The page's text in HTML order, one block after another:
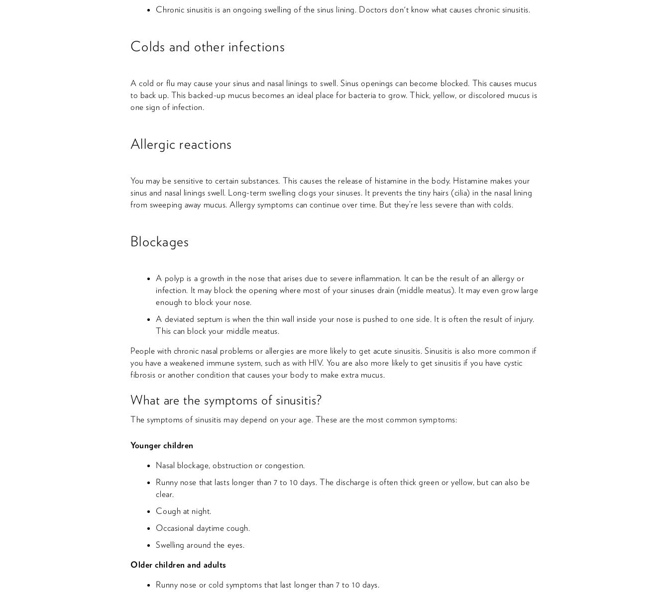
Chronic sinusitis is an ongoing swelling of the sinus lining. Doctors don't know what causes chronic sinusitis.
Colds and other infections
A cold or flu may cause your sinus and nasal linings to swell. Sinus openings can become blocked. This causes mucus
to back up. This backed-up mucus becomes an ideal place for bacteria to grow. Thick, yellow, or discolored mucus is
one sign of infection.
Allergic reactions
You may be sensitive to certain substances. This causes the release of histamine in the body. Histamine makes your
sinus and nasal linings swell. Long-term swelling clogs your sinuses. It prevents the tiny hairs (cilia) in the nasal lining
from sweeping away mucus. Allergy symptoms can continue over time. But they’re less severe than with colds.
Blockages
A polyp is a growth in the nose that arises due to severe inflammation. It can be the result of an allergy or
infection. It may block the opening where most of your sinuses drain (middle meatus). It may even grow large
enough to block your nose.
A deviated septum is when the thin wall inside your nose is pushed to one side. It is often the result of injury.
This can block your middle meatus.
People with chronic nasal problems or allergies are more likely to get acute sinusitis. Sinusitis is also more common if
you have a weakened immune system, such as with HIV. You are also more likely to get sinusitis if you have cystic
fibrosis or another condition that causes your body to make extra mucus.
What are the symptoms of sinusitis?
The symptoms of sinusitis may depend on your age. These are the most common symptoms:
Younger children
Nasal blockage, obstruction or congestion.
Runny nose that lasts longer than 7 to 10 days. The discharge is often thick green or yellow, but can also be
clear.
Cough at night.
Occasional daytime cough.
Swelling around the eyes.
Older children and adults
Runny nose or cold symptoms that last longer than 7 to 10 days.